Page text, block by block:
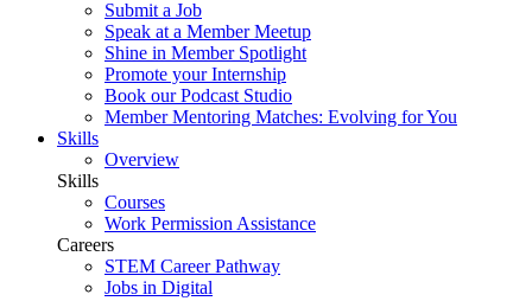
Submit a Job
Speak at a Member Meetup
Shine in Member Spotlight
Promote your Internship
Book our Podcast Studio
Member Mentoring Matches: Evolving for You
Skills
Overview
Skills
Courses
Work Permission Assistance
Careers
STEM Career Pathway
Jobs in Digital